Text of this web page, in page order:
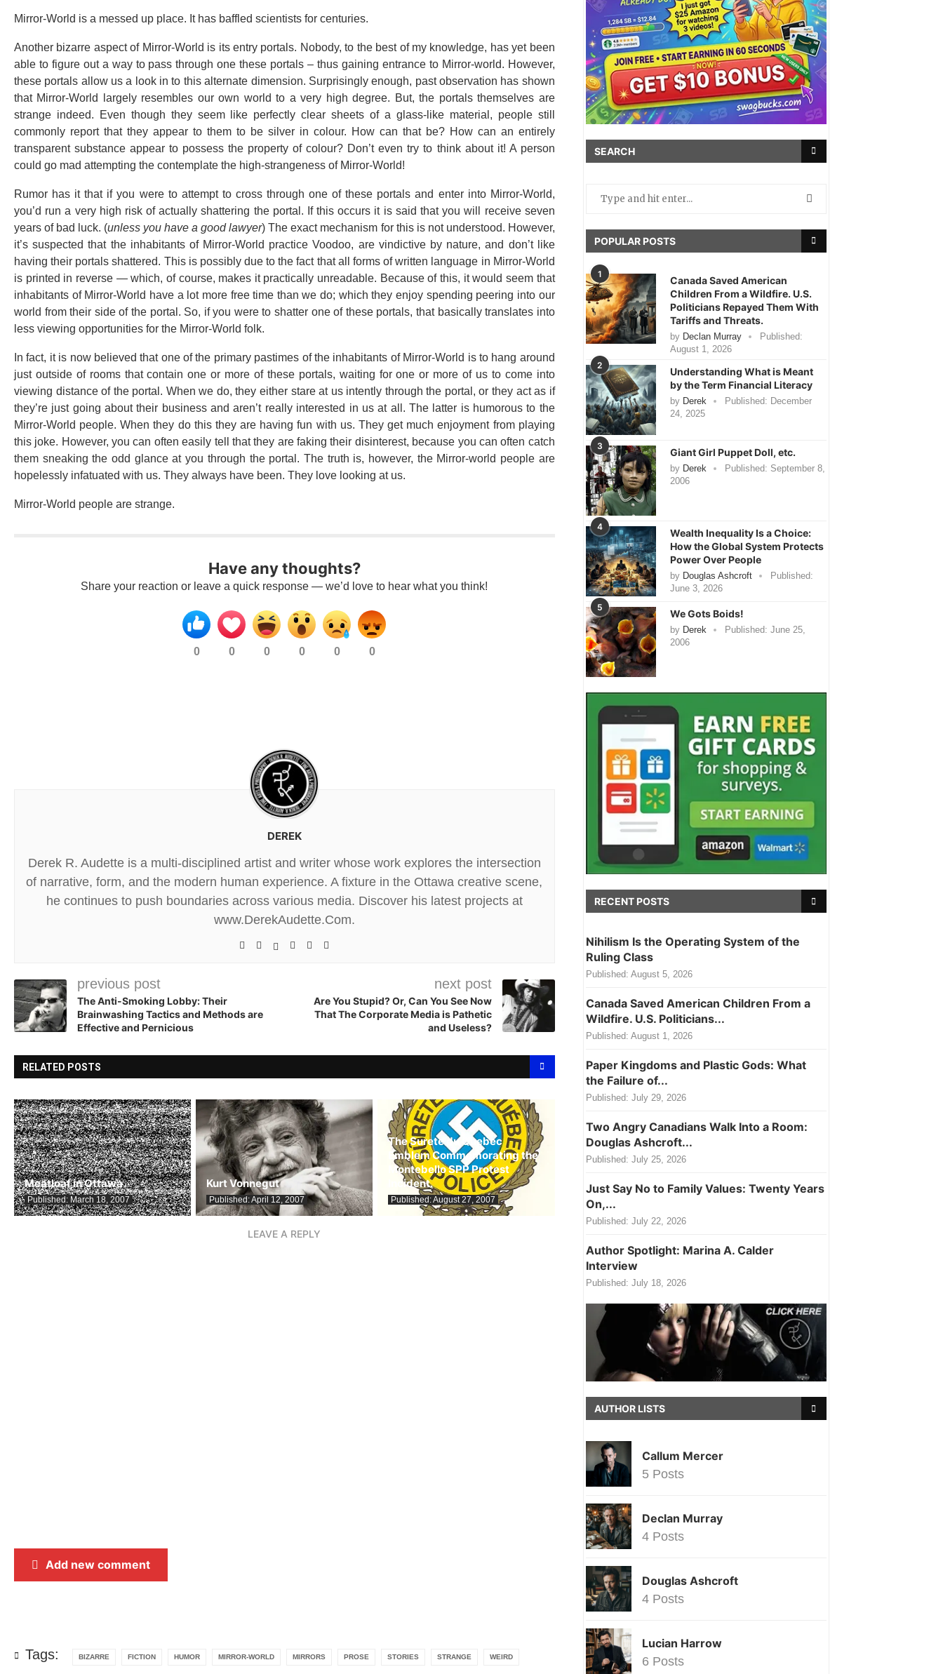
Mirror-World is a messed up place. It has baffled scientists for centuries.
Another bizarre aspect of Mirror-World is its entry portals. Nobody, to the best of my knowledge, has yet been
able to figure out a way to pass through one these portals – thus gaining entrance to Mirror-world. However,
these portals allow us a look in to this alternate dimension. Surprisingly enough, past observation has shown
that Mirror-World largely resembles our own world to a very high degree. But, the portals themselves are
strange indeed. Even though they seem like perfectly clear sheets of a glass-like material, people still
commonly report that they appear to them to be silver in colour. How can that be? How can an entirely
transparent substance appear to possess the property of colour? Don’t even try to think about it! A person
could go mad attempting the contemplate the high-strangeness of Mirror-World!
Rumor has it that if you were to attempt to cross through one of these portals and enter into Mirror-World,
you’d run a very high risk of actually shattering the portal. If this occurs it is said that you will receive seven
years of bad luck. (unless you have a good lawyer) The exact mechanism for this is not understood. However,
it’s suspected that the inhabitants of Mirror-World practice Voodoo, are vindictive by nature, and don’t like
having their portals shattered. This is possibly due to the fact that all forms of written language in Mirror-World
is printed in reverse — which, of course, makes it practically unreadable. Because of this, it would seem that
inhabitants of Mirror-World have a lot more free time than we do; which they enjoy spending peering into our
world from their side of the portal. So, if you were to shatter one of these portals, that basically translates into
less viewing opportunities for the Mirror-World folk.
In fact, it is now believed that one of the primary pastimes of the inhabitants of Mirror-World is to hang around
just outside of rooms that contain one or more of these portals, waiting for one or more of us to come into
viewing distance of the portal. When we do, they either stare at us intently through the portal, or they act as if
they’re just going about their business and aren’t really interested in us at all. The latter is humorous to the
Mirror-World people. When they do this they are having fun with us. They get much enjoyment from playing
this joke. However, you can often easily tell that they are faking their disinterest, because you can often catch
them sneaking the odd glance at you through the portal. The truth is, however, the Mirror-world people are
hopelessly infatuated with us. They always have been. They love looking at us.
Mirror-World people are strange.
Have any thoughts?
Share your reaction or leave a quick response — we’d love to hear what you think!
0 0 0 0 0 0
DEREK
Derek R. Audette is a multi-disciplined artist and writer whose work explores the intersection
of narrative, form, and the modern human experience. A fixture in the Ottawa creative scene,
he continues to push boundaries across various media. Discover his latest projects at
www.DerekAudette.Com.
previous post
The Anti-Smoking Lobby: Their
Brainwashing Tactics and Methods are
Effective and Pernicious
next post
Are You Stupid? Or, Can You See Now
That The Corporate Media is Pathetic
and Useless?
RELATED POSTS
Meatloaf in Ottawa
Published: March 18, 2007
Kurt Vonnegut
Published:April 12, 2007
The Surete du Quebec
Emblem Commemorating the
Montebello SPP Protest
Incident.
Published:August 27, 2007
LEAVE A REPLY
Add new comment
Tags: BIZARRE FICTION HUMOR MIRROR-WORLD MIRRORS PROSE STORIES STRANGE WEIRD
SEARCH
POPULAR POSTS
1
Canada Saved American
Children From a Wildfire. U.S.
Politicians Repayed Them With
Tariffs and Threats.
by Declan Murray
Published:
August 1, 2026
2
Understanding What is Meant
by the Term Financial Literacy
by Derek Published: December
24, 2025
3
Giant Girl Puppet Doll, etc.
by Derek Published: September 8,
2006
4
Wealth Inequality Is a Choice:
How the Global System Protects
Power Over People
by Douglas Ashcroft
Published:
June 3, 2026
5
We Gots Boids!
by Derek Published: June 25,
2006
RECENT POSTS
Nihilism Is the Operating System of the
Ruling Class
Published: August 5, 2026
Canada Saved American Children From a
Wildfire. U.S. Politicians...
Published: August 1, 2026
Paper Kingdoms and Plastic Gods: What
the Failure of...
Published: July 29, 2026
Two Angry Canadians Walk Into a Room:
Douglas Ashcroft...
Published: July 25, 2026
Just Say No to Family Values: Twenty Years
On,...
Published: July 22, 2026
Author Spotlight: Marina A. Calder
Interview
Published: July 18, 2026
AUTHOR LISTS
Callum Mercer
5 Posts
Declan Murray
4 Posts
Douglas Ashcroft
4 Posts
Lucian Harrow
6 Posts